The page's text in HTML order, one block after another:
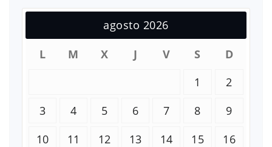
agosto 2026
L
M X J V S
D
1
2
3
4 5 6 7 8
9
10
11 12 13 14 15
16